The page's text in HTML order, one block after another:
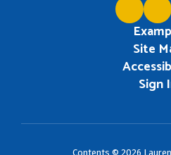
Site
Sign
Contents © 2026